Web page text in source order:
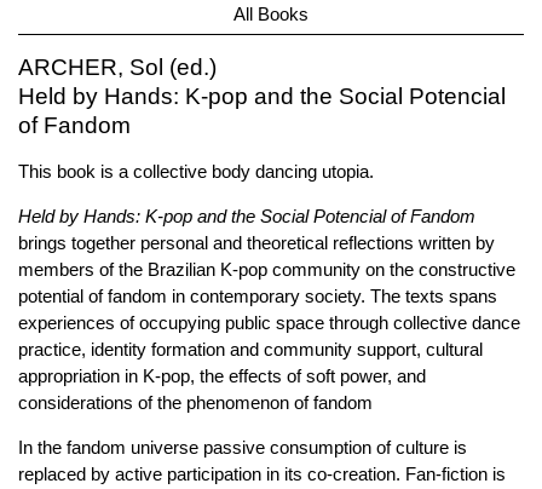
All Books
ARCHER, Sol (ed.)
Held by Hands: K-pop and the Social Potencial
of Fandom
This book is a collective body dancing utopia.
Held by Hands: K-pop and the Social Potencial of Fandom
brings together personal and theoretical reflections written by
members of the Brazilian K-pop community on the constructive
potential of fandom in contemporary society. The texts spans
experiences of occupying public space through collective dance
practice, identity formation and community support, cultural
appropriation in K-pop, the effects of soft power, and
considerations of the phenomenon of fandom
In the fandom universe passive consumption of culture is
replaced by active participation in its co-creation. Fan-fiction is